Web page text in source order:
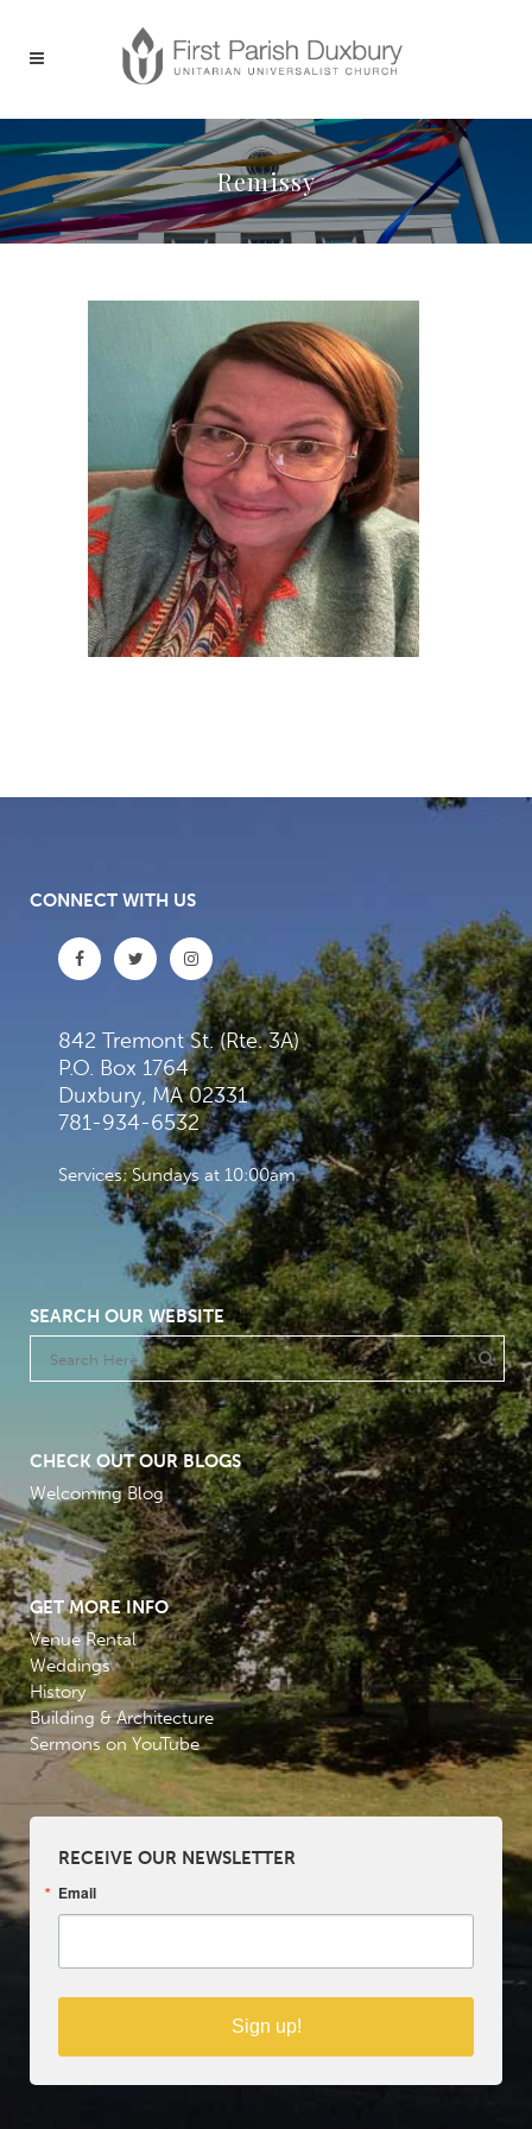
Remissy
CONNECT WITH US
842 Tremont St. (Rte. 3A)
P.O. Box 1764
Duxbury, MA 02331
781-934-6532
Services: Sundays at 10:00am
SEARCH OUR WEBSITE
CHECK OUT OUR BLOGS
Welcoming Blog
GET MORE INFO
Venue Rental
Weddings
History
Building & Architecture
Sermons on YouTube
RECEIVE OUR NEWSLETTER
Email
Sign up!